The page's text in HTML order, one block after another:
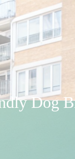
Dog